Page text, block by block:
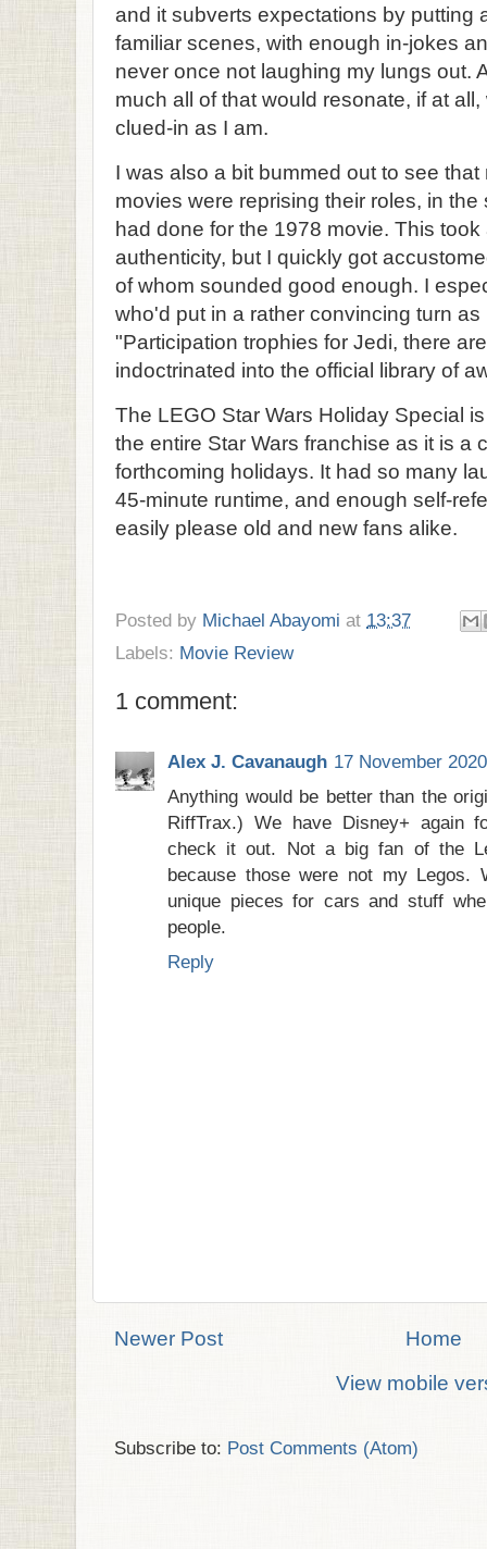
and it subverts expectations by putting
familiar scenes, with enough in-jokes
never once not laughing my lungs out.
much all of that would resonate, if at
clued-in as I am.
I was also a bit bummed out to see
movies were reprising their roles, in
had done for the 1978 movie. This
authenticity, but I quickly got
of whom sounded good enough. I
who'd put in a rather convincing turn as
"Participation trophies for Jedi, there
indoctrinated into the official library of
The LEGO Star Wars Holiday Special
the entire Star Wars franchise as it is a
forthcoming holidays. It had so many
45-minute runtime, and enough self-
easily please old and new fans alike.
Posted by Michael Abayomi at 13:37
Labels: Movie Review
1 comment:
Alex J. Cavanaugh 17 November
Anything would be better than the
RiffTrax.) We have Disney+ again
check it out. Not a big fan of the
because those were not my
unique pieces for cars and stuff
people.
Reply
Newer Post
Home
View mobile
Subscribe to: Post Comments (Atom)